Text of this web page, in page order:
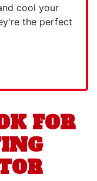
cool your
the perfect
FOR